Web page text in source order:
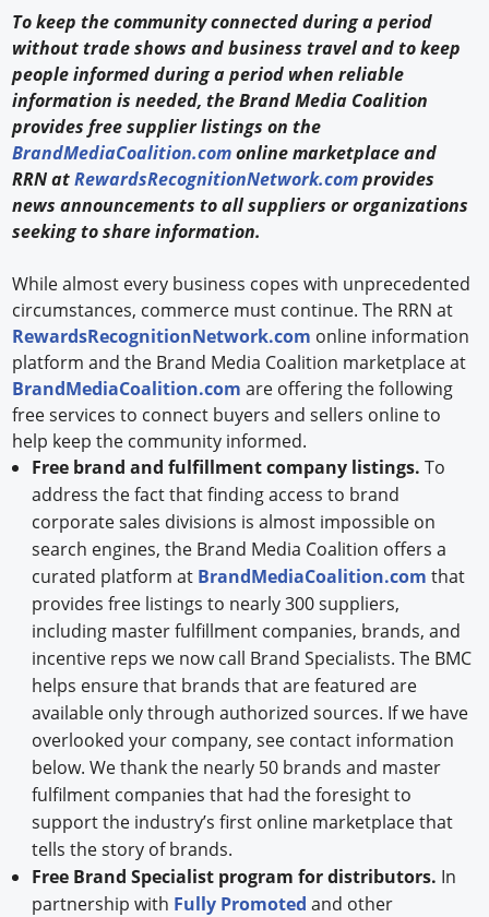
Experiences
How to
Profiles
Search
To keep the community connected during a period
without trade shows and business travel and to keep
people informed during a period when reliable
information is needed, the Brand Media Coalition
provides free supplier listings on the
BrandMediaCoalition.comonline marketplace and
RRN atRewardsRecognitionNetwork.comprovides
news announcements to all suppliers or organizations
seeking to share information.
While almost every business copes with unprecedented
circumstances, commerce must continue. The RRN at
RewardsRecognitionNetwork.com online information
platform and the Brand Media Coalition marketplace at
BrandMediaCoalition.com are offering the following
free services to connect buyers and sellers online to
help keep the community informed.
Free brand and fulfillment company listings. To
address the fact that finding access to brand
corporate sales divisions is almost impossible on
search engines, the Brand Media Coalition offers a
curated platform at BrandMediaCoalition.com that
provides free listings to nearly 300 suppliers,
including master fulfillment companies, brands, and
incentive reps we now call Brand Specialists. The BMC
helps ensure that brands that are featured are
available only through authorized sources. If we have
overlooked your company, see contact information
below. We thank the nearly 50 brands and master
fulfilment companies that had the foresight to
support the industry’s first online marketplace that
tells the story of brands.
Free Brand Specialist program for distributors. In
partnership with Fully Promoted and other